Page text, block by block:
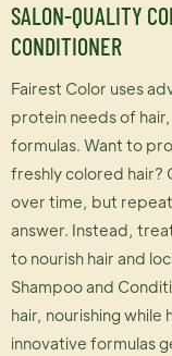
SALON-QUALITY
CONDITIONER
Fairest Color uses
protein needs of
formulas. Want to
freshly colored hair?
over time, but
answer. Instead,
to nourish hair and
Shampoo and
hair, nourishing
innovative formulas